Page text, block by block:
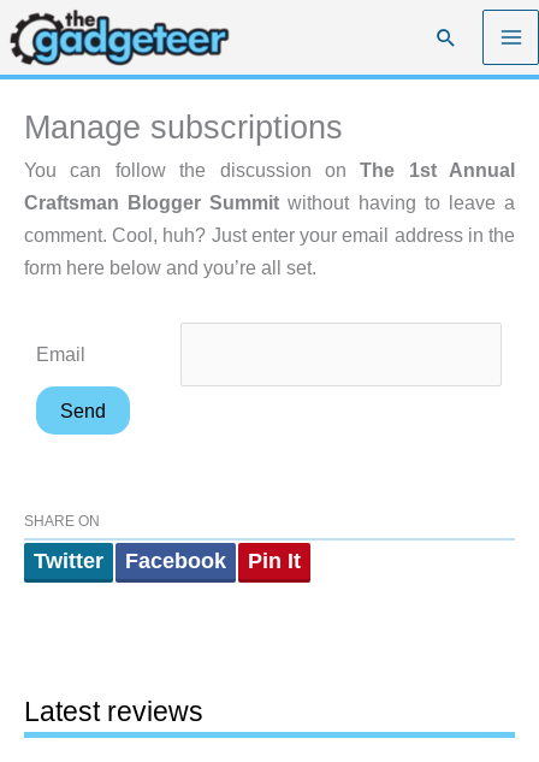
Skip
to
content
Search
Manage subscriptions
You can follow the discussion onThe 1st Annual
Craftsman Blogger Summit without having to leave a
comment. Cool, huh? Just enter your email address in the
form here below and you’re all set.
Email
SHARE ON
Twitter Facebook Pin It
Latest reviews